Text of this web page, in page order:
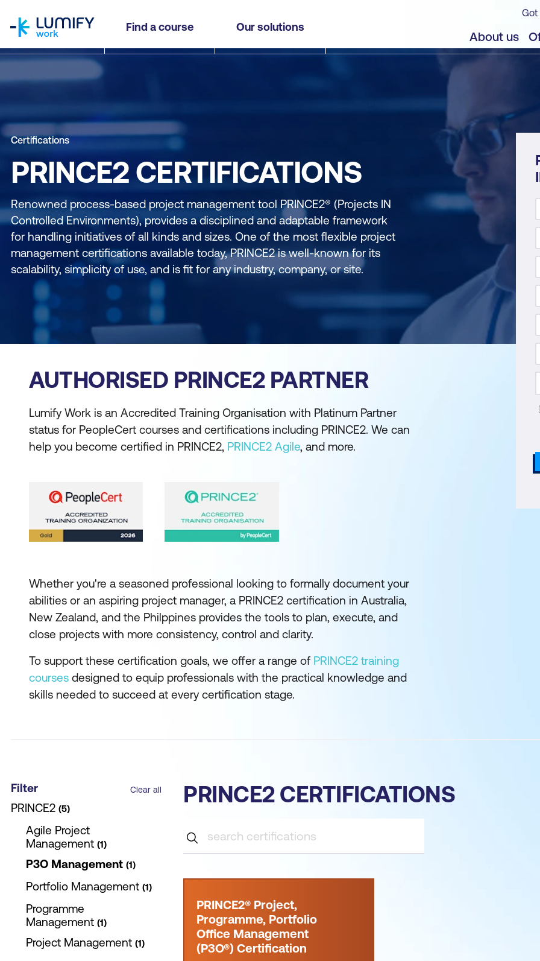
Find a course Our solutions
Got
About us
Certifications
PRINCE2 CERTIFICATIONS
Renowned process-based project management tool PRINCE2® (Projects IN
Controlled Environments), provides a disciplined and adaptable framework
for handling initiatives of all kinds and sizes. One of the most flexible project
management certifications available today, PRINCE2 is well-known for its
scalability, simplicity of use, and is fit for any industry, company, or site.
AUTHORISED PRINCE2 PARTNER
Lumify Work is an Accredited Training Organisation with Platinum Partner
status for PeopleCert courses and certifications including PRINCE2. We can
help you become certified in PRINCE2, PRINCE2 Agile, and more.
Whether you're a seasoned professional looking to formally document your
abilities or an aspiring project manager, a PRINCE2 certification in Australia,
New Zealand, and the Philppines provides the tools to plan, execute, and
close projects with more consistency, control and clarity.
To support these certification goals, we offer a range of PRINCE2 training
courses designed to equip professionals with the practical knowledge and
skills needed to succeed at every certification stage.
Filter Clear all
PRINCE2 5
Agile Project
Management 1
P3O Management 1
Portfolio Management 1
Programme
Management 1
Project Management 1
PRINCE2 CERTIFICATIONS
PRINCE2® Project,
Programme, Portfolio
Office Management
(P3O®) Certification